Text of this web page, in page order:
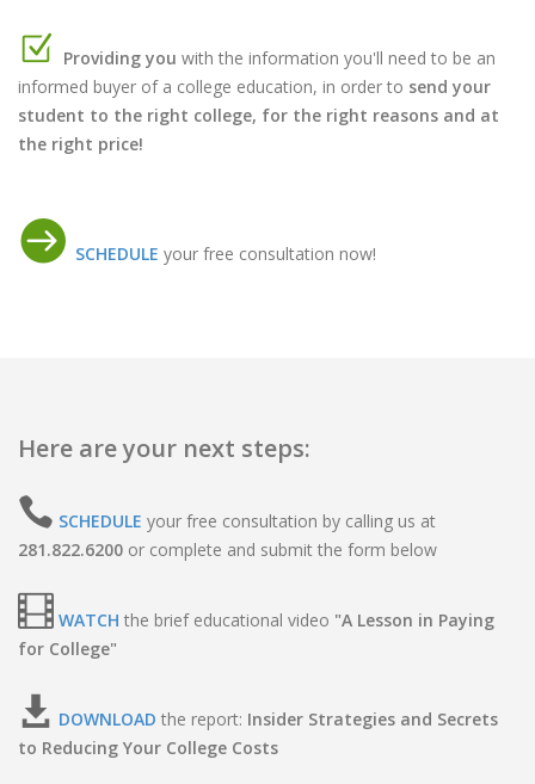
Providing you with the information you'll need to be an
informed buyer of a college education, in order to send your
student to the right college, for the right reasons and at
the right price!
SCHEDULE your free consultation now!
Here are your next steps:
SCHEDULE your free consultation by calling us at
281.822.6200 or complete and submit the form below
WATCH the brief educational video "A Lesson in Paying
for College"
DOWNLOAD the report: Insider Strategies and Secrets
to Reducing Your College Costs